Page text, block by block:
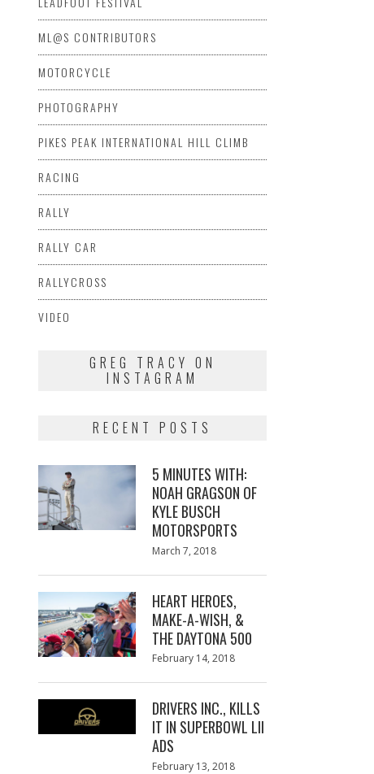
ML@S CONTRIBUTORS
MOTORCYCLE
PHOTOGRAPHY
PIKES PEAK INTERNATIONAL HILL CLIMB
RACING
RALLY
RALLY CAR
RALLYCROSS
VIDEO
GREG TRACY ON
INSTAGRAM
RECENT POSTS
5 MINUTES WITH:
NOAH GRAGSON OF
KYLE BUSCH
MOTORSPORTS
Posted
March 7, 2018
HEART HEROES,
MAKE-A-WISH, &
THE DAYTONA 500
Posted
February 14, 2018
DRIVERS INC., KILLS
IT IN SUPERBOWL LII
ADS
Posted
February 13, 2018